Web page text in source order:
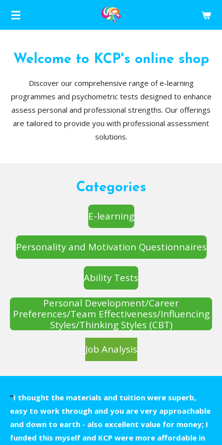
Skip
content
Welcome to KCP's online shop
Discover our comprehensive range of e-learning
programmes and psychometric tests designed to enhance
assess personal and professional strengths. Our offerings
are tailored to provide you with professional assessment
solutions.
Categories
E-learning
Personality and Motivation Questionnaires
Ability Tests
Personal Development/Career
Preferences/Team Effectiveness/Influencing
Styles/Thinking Styles (CBT)
Job Analysis
“I thought the materials and tuition were superb,
easy to work through and you are very approachable
and down to earth - also excellent value for money; I
funded this myself and KCP were more affordable in